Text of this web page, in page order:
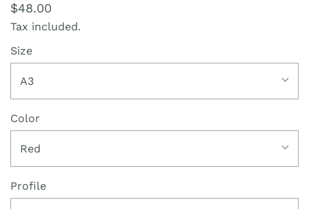
$48.00
Tax included.
Size
A3
Color
Red
Profile